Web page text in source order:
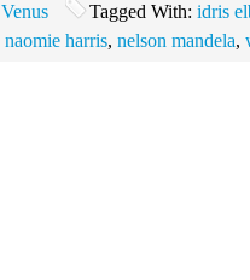
Venus Tagged With: idris
naomie harris, nelson mandela,